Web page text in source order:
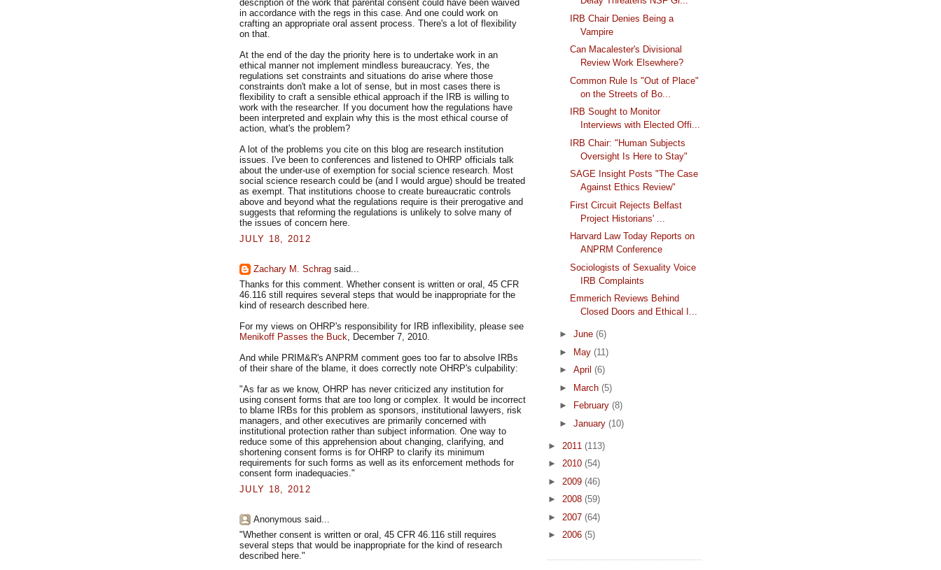
description of the work that parental consent could have been waived
in accordance with the regs in this case. And one could work on
crafting an appropriate oral assent process. There's a lot of flexibility
on that.
At the end of the day the priority here is to undertake work in an
ethical manner not implement mindless bureaucracy. Yes, the
regulations set constraints and situations do arise where those
constraints don't make a lot of sense, but in most cases there is
flexibility to craft a sensible ethical approach if the IRB is willing to
work with the researcher. If you document how the regulations have
been interpreted and explain why this is the most ethical course of
action, what's the problem?
A lot of the problems you cite on this blog are research institution
issues. I've been to conferences and listened to OHRP officials talk
about the under-use of exemption for social science research. Most
social science research could be (and I would argue) should be treated
as exempt. That institutions choose to create bureaucratic controls
above and beyond what the regulations require is their prerogative and
suggests that reforming the regulations is unlikely to solve many of
the issues of concern here.
JULY 18, 2012
Zachary M. Schrag said...
Thanks for this comment. Whether consent is written or oral, 45 CFR
46.116 still requires several steps that would be inappropriate for the
kind of research described here.
For my views on OHRP's responsibility for IRB inflexibility, please see
Menikoff Passes the Buck, December 7, 2010.
And while PRIM&R's ANPRM comment goes too far to absolve IRBs
of their share of the blame, it does correctly note OHRP's culpability:
"As far as we know, OHRP has never criticized any institution for
using consent forms that are too long or complex. It would be incorrect
to blame IRBs for this problem as sponsors, institutional lawyers, risk
managers, and other executives are primarily concerned with
institutional protection rather than subject information. One way to
reduce some of this apprehension about changing, clarifying, and
shortening consent forms is for OHRP to clarify its minimum
requirements for such forms as well as its enforcement methods for
consent form inadequacies."
JULY 18, 2012
Anonymous said...
"Whether consent is written or oral, 45 CFR 46.116 still requires
several steps that would be inappropriate for the kind of research
described here."
IRB Chair Denies Being a
Vampire
Can Macalester's Divisional
Review Work Elsewhere?
Common Rule Is "Out of Place"
on the Streets of Bo...
IRB Sought to Monitor
Interviews with Elected Offi...
IRB Chair: "Human Subjects
Oversight Is Here to Stay"
SAGE Insight Posts "The Case
Against Ethics Review"
First Circuit Rejects Belfast
Project Historians' ...
Harvard Law Today Reports on
ANPRM Conference
Sociologists of Sexuality Voice
IRB Complaints
Emmerich Reviews Behind
Closed Doors and Ethical I...
► June (6)
►
May (11)
► April (6)
►
March (5)
►
February (8)
► January (10)
► 2011 (113)
► 2010 (54)
► 2009 (46)
► 2008 (59)
► 2007 (64)
► 2006 (5)